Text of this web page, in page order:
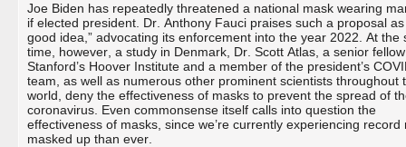
Joe Biden has repeatedly threatened a national mask wearing
if elected president. Dr. Anthony Fauci praises such a proposal as
good idea,” advocating its enforcement into the year 2022. At the
time, however, a study in Denmark, Dr. Scott Atlas, a senior
Stanford’s Hoover Institute and a member of the president’s
team, as well as numerous other prominent scientists throughout
world, deny the effectiveness of masks to prevent the spread of
coronavirus. Even commonsense itself calls into question the
effectiveness of masks, since we’re currently experiencing
masked up than ever.